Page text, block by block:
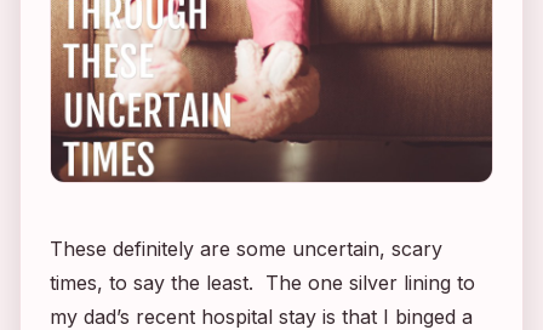
These definitely are some uncertain, scary
times, to say the least. The one silver lining to
my dad’s recent hospital stay is that I binged a